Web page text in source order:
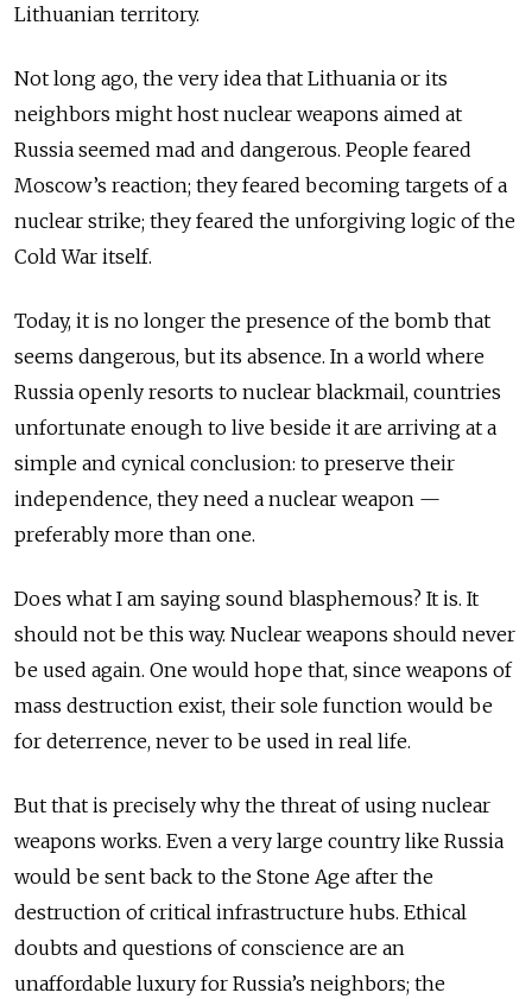
Lithuanian territory.
Not long ago, the very idea that Lithuania or its
neighbors might host nuclear weapons aimed at
Russia seemed mad and dangerous. People feared
Moscow’s reaction; they feared becoming targets of a
nuclear strike; they feared the unforgiving logic of the
Cold War itself.
Today, it is no longer the presence of the bomb that
seems dangerous, but its absence. In a world where
Russia openly resorts to nuclear blackmail, countries
unfortunate enough to live beside it are arriving at a
simple and cynical conclusion: to preserve their
independence, they need a nuclear weapon —
preferably more than one.
Does what I am saying sound blasphemous? It is. It
should not be this way. Nuclear weapons should never
be used again. One would hope that, since weapons of
mass destruction exist, their sole function would be
for deterrence, never to be used in real life.
But that is precisely why the threat of using nuclear
weapons works. Even a very large country like Russia
would be sent back to the Stone Age after the
destruction of critical infrastructure hubs. Ethical
doubts and questions of conscience are an
unaffordable luxury for Russia’s neighbors; the